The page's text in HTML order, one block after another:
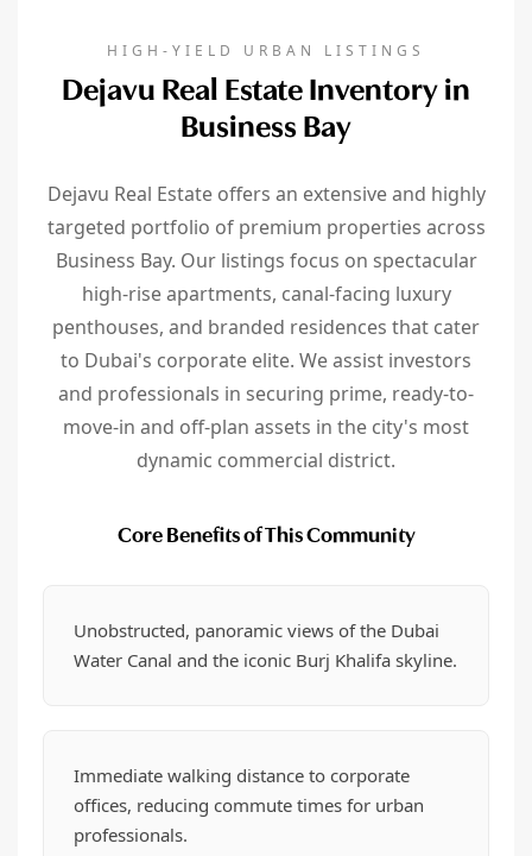
HIGH-YIELD URBAN LISTINGS
Dejavu Real Estate Inventory in
Business Bay
Dejavu Real Estate offers an extensive and highly
targeted portfolio of premium properties across
Business Bay. Our listings focus on spectacular
high-rise apartments, canal-facing luxury
penthouses, and branded residences that cater
to Dubai's corporate elite. We assist investors
and professionals in securing prime, ready-to-
move-in and off-plan assets in the city's most
dynamic commercial district.
Core Benefits of This Community
Unobstructed, panoramic views of the Dubai
Water Canal and the iconic Burj Khalifa skyline.
Immediate walking distance to corporate
offices, reducing commute times for urban
professionals.